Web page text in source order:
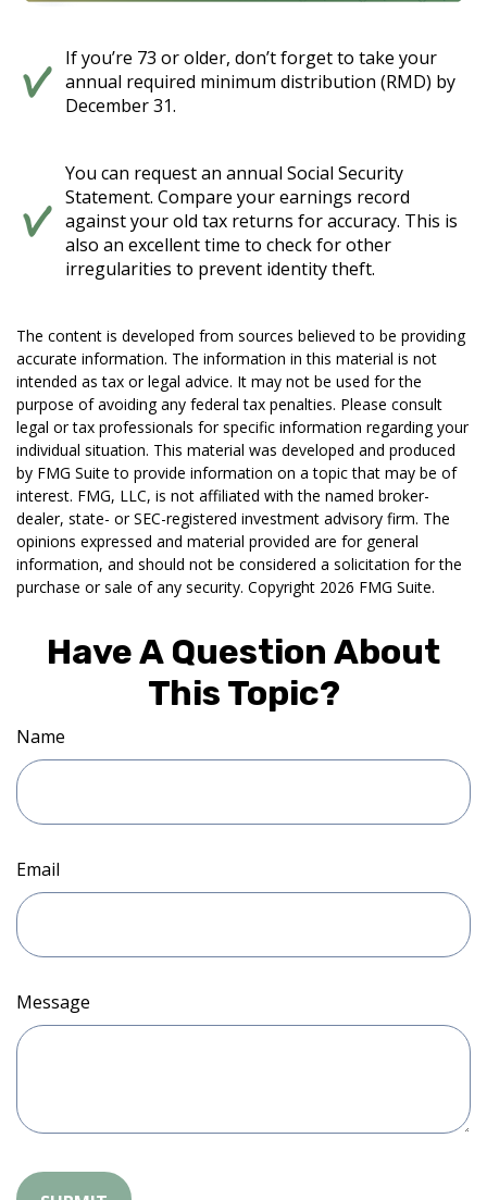
If you’re 73 or older, don’t forget to take your
annual required minimum distribution (RMD) by
December 31.
You can request an annual Social Security
Statement. Compare your earnings record
against your old tax returns for accuracy. This is
also an excellent time to check for other
irregularities to prevent identity theft.
The content is developed from sources believed to be providing
accurate information. The information in this material is not
intended as tax or legal advice. It may not be used for the
purpose of avoiding any federal tax penalties. Please consult
legal or tax professionals for specific information regarding your
individual situation. This material was developed and produced
by FMG Suite to provide information on a topic that may be of
interest. FMG, LLC, is not affiliated with the named broker-
dealer, state- or SEC-registered investment advisory firm. The
opinions expressed and material provided are for general
information, and should not be considered a solicitation for the
purchase or sale of any security. Copyright 2026 FMG Suite.
Have A Question About
This Topic?
Name
Email
Message